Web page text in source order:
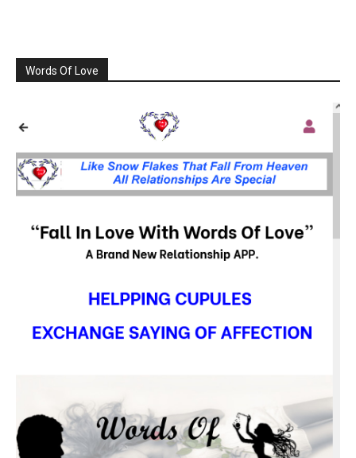
Words Of Love